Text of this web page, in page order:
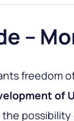
–
freedom
of
possibility